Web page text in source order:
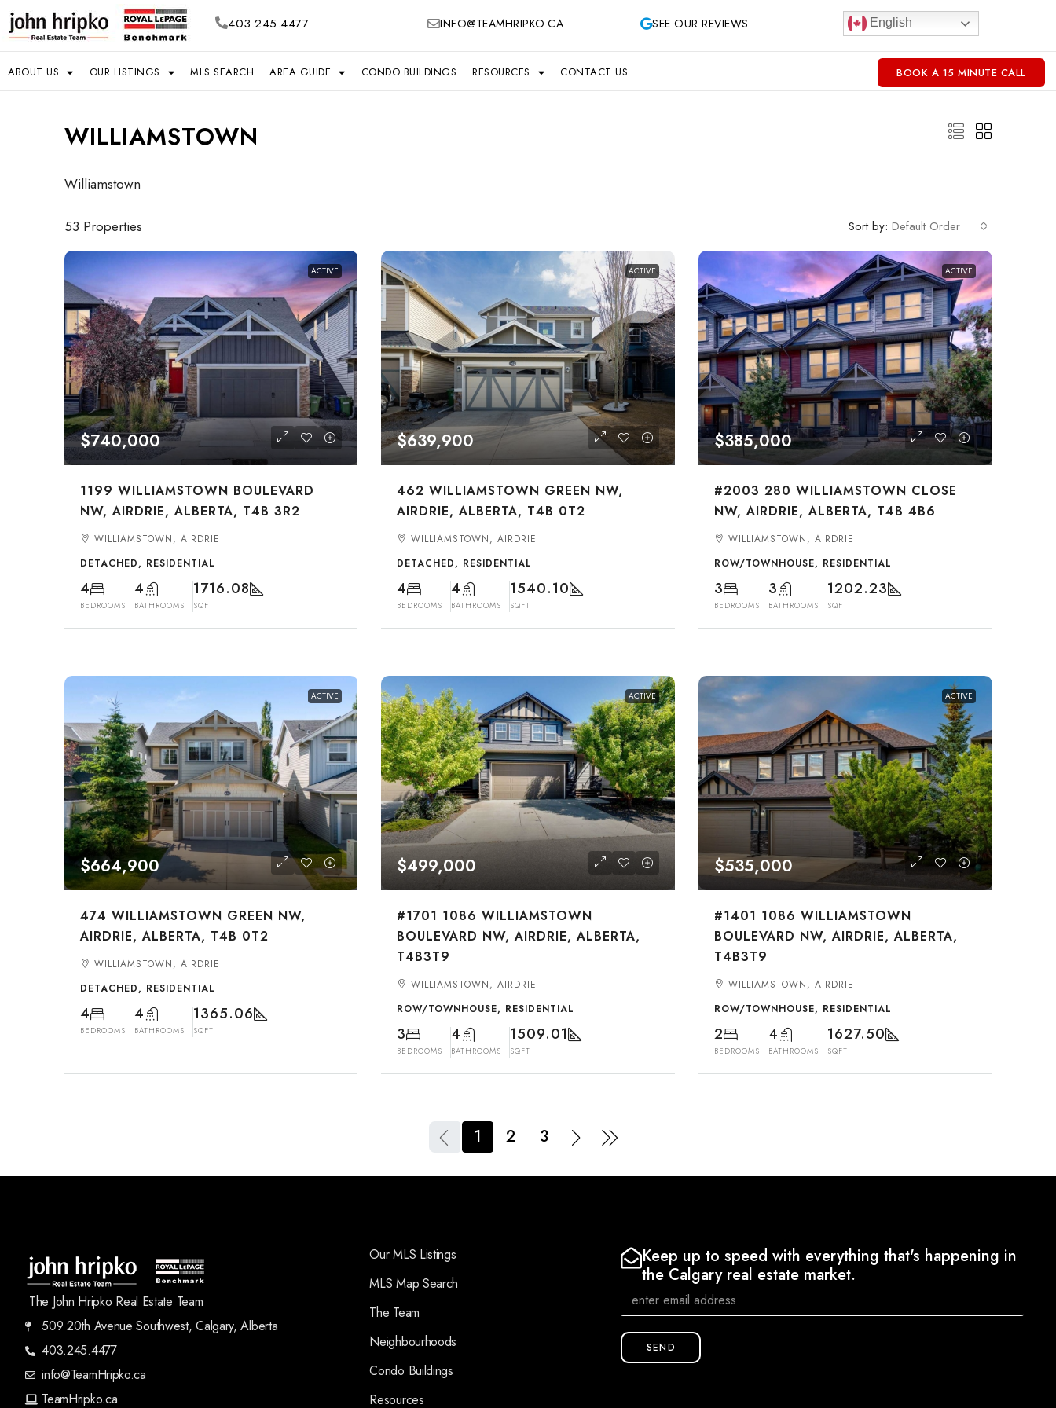
403.245.4477 INFO@TEAMHRIPKO.CA SEE OUR REVIEWS English
ABOUT US OUR LISTINGS MLS SEARCH AREA GUIDE CONDO BUILDINGS RESOURCES CONTACT US BOOK A 15 MINUTE CALL
WILLIAMSTOWN
Williamstown
53 Properties Sort by: Default Order
ACTIVE
$740,000
1199 WILLIAMSTOWN BOULEVARD
NW, AIRDRIE, ALBERTA, T4B 3R2
WILLIAMSTOWN, AIRDRIE
DETACHED, RESIDENTIAL
4
BEDROOMS
4
BATHROOMS
1716.08
SQFT
ACTIVE
$639,900
462 WILLIAMSTOWN GREEN NW,
AIRDRIE, ALBERTA, T4B 0T2
WILLIAMSTOWN, AIRDRIE
DETACHED, RESIDENTIAL
4
BEDROOMS
4
BATHROOMS
1540.10
SQFT
ACTIVE
$385,000
#2003 280 WILLIAMSTOWN CLOSE
NW, AIRDRIE, ALBERTA, T4B 4B6
WILLIAMSTOWN, AIRDRIE
ROW/TOWNHOUSE, RESIDENTIAL
3
BEDROOMS
3
BATHROOMS
1202.23
SQFT
ACTIVE
$664,900
474 WILLIAMSTOWN GREEN NW,
AIRDRIE, ALBERTA, T4B 0T2
WILLIAMSTOWN, AIRDRIE
DETACHED, RESIDENTIAL
4
BEDROOMS
4
BATHROOMS
1365.06
SQFT
ACTIVE
$499,000
#1701 1086 WILLIAMSTOWN
BOULEVARD NW, AIRDRIE, ALBERTA,
T4B3T9
WILLIAMSTOWN, AIRDRIE
ROW/TOWNHOUSE, RESIDENTIAL
3
BEDROOMS
4
BATHROOMS
1509.01
SQFT
ACTIVE
$535,000
#1401 1086 WILLIAMSTOWN
BOULEVARD NW, AIRDRIE, ALBERTA,
T4B3T9
WILLIAMSTOWN, AIRDRIE
ROW/TOWNHOUSE, RESIDENTIAL
2
BEDROOMS
4
BATHROOMS
1627.50
SQFT
1 2 3
The John Hripko Real Estate Team
509 20th Avenue Southwest, Calgary, Alberta
403.245.4477
info@TeamHripko.ca
TeamHripko.ca
Our MLS Listings
MLS Map Search
The Team
Neighbourhoods
Condo Buildings
Resources
Keep up to speed with everything that's happening in
the Calgary real estate market.
SEND